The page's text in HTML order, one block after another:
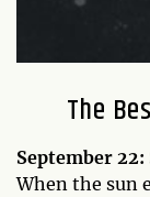
The
September
When the sun